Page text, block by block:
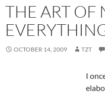
THE ART
OCTOBER 14, 2009 TZT
I